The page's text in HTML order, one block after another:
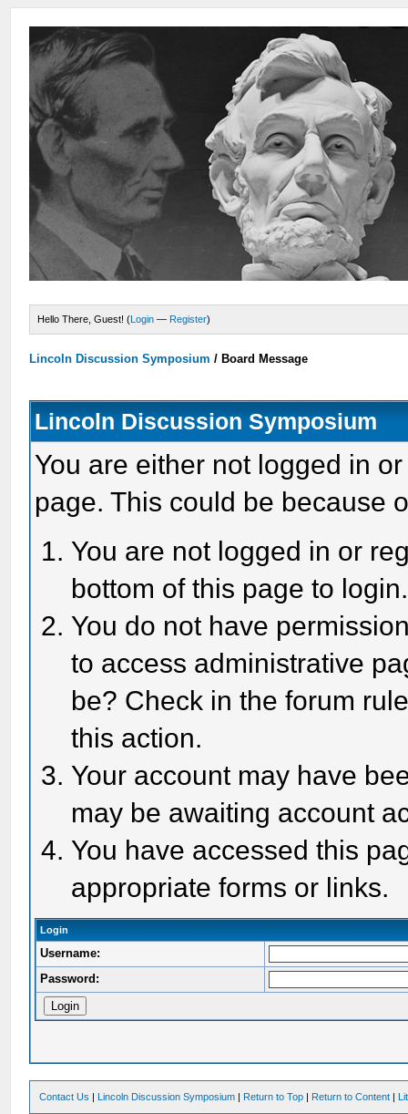
Hello There, Guest! (Login — Register)
Lincoln Discussion Symposium / Board Message
Lincoln Discussion Symposium
You are either not logged in
page. This could be because
You are not logged in or
bottom of this page to login.
You do not have
to access administrative
be? Check in the forum
this action.
Your account may have
may be awaiting account
You have accessed this
appropriate forms or links.
Login
Username:
Password:
Contact Us | Lincoln Discussion Symposium | Return to Top | Return to Content |